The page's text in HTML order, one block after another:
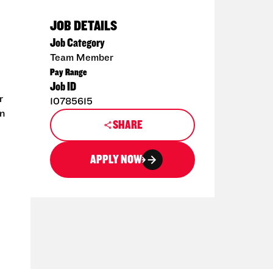
JOB DETAILS
Job Category
Team Member
Pay Range
Job ID
10785615
SHARE
APPLY NOW